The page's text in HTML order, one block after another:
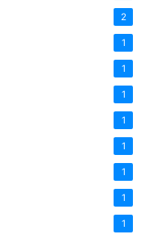
2
1
1
1
1
1
1
1
1